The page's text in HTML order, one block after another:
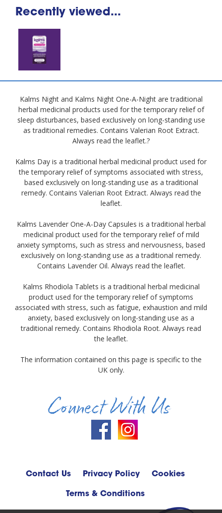
Recently viewed...
Kalms Night and Kalms Night One-A-Night are traditional
herbal medicinal products used for the temporary relief of
sleep disturbances, based exclusively on long-standing use
as traditional remedies. Contains Valerian Root Extract.
Always read the leaflet.?
Kalms Day is a traditional herbal medicinal product used for
the temporary relief of symptoms associated with stress,
based exclusively on long-standing use as a traditional
remedy. Contains Valerian Root Extract. Always read the
leaflet.
Kalms Lavender One-A-Day Capsules is a traditional herbal
medicinal product used for the temporary relief of mild
anxiety symptoms, such as stress and nervousness, based
exclusively on long-standing use as a traditional remedy.
Contains Lavender Oil. Always read the leaflet.
Kalms Rhodiola Tablets is a traditional herbal medicinal
product used for the temporary relief of symptoms
associated with stress, such as fatigue, exhaustion and mild
anxiety, based exclusively on long-standing use as a
traditional remedy. Contains Rhodiola Root. Always read
the leaflet.
The information contained on this page is specific to the
UK only.
Connect With Us
Contact Us Privacy Policy Cookies
Terms & Conditions